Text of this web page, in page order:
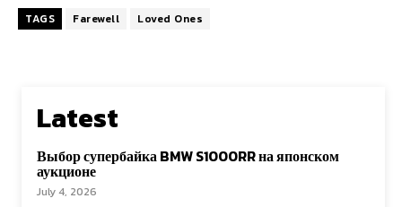
TAGS Farewell Loved Ones
Latest
Выбор супербайка BMW S1000RR на японском
аукционе
July 4, 2026